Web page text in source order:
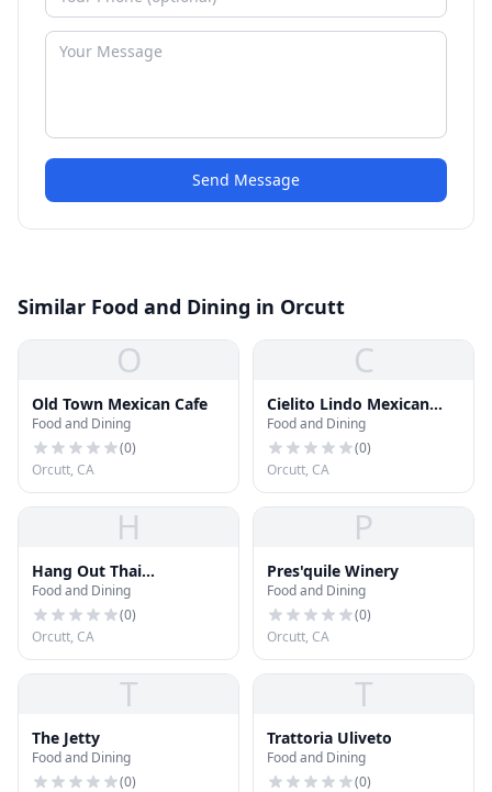
Send Message
Similar Food and Dining in Orcutt
O
Old Town Mexican Cafe
Food and Dining
(0)
Orcutt, CA
C
Cielito Lindo Mexican
Grill
Food and Dining
(0)
Orcutt, CA
H
Hang Out Thai
Restaurant
Food and Dining
(0)
Orcutt, CA
P
Pres'quile Winery
Food and Dining
(0)
Orcutt, CA
T
The Jetty
Food and Dining
(0)
T
Trattoria Uliveto
Food and Dining
(0)